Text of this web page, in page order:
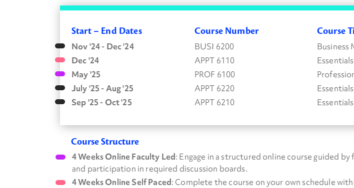
Start – End Dates Course Number Course
Nov '24 - Dec '24 BUSI 6200
Business
Dec '24
APPT 6110
May '25
PROF 6100
July '25 - Aug '25
APPT 6220
Sep '25 - Oct '25
APPT 6210
Course Structure
4 Weeks Online Faculty Led: Engage in a structured online course guided
and participation in required discussion boards.
4 Weeks Online Self Paced: Complete the course on your own schedule